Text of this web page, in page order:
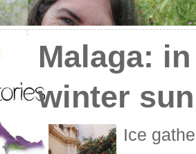
Malaga:
winter
Ice